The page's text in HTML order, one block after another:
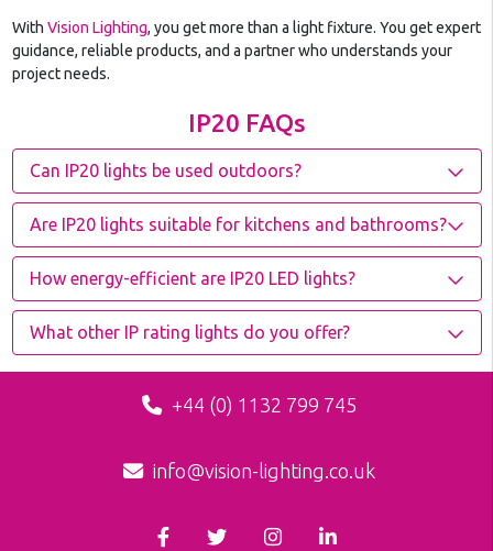
With Vision Lighting, you get more than a light fixture. You get expert
guidance, reliable products, and a partner who understands your
project needs.
IP20 FAQs
Can IP20 lights be used outdoors?
Are IP20 lights suitable for kitchens and bathrooms?
How energy-efficient are IP20 LED lights?
What other IP rating lights do you offer?
+44 (0) 1132 799 745
info@vision-lighting.co.uk